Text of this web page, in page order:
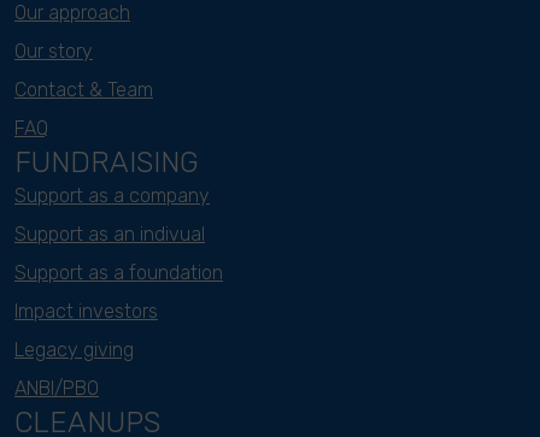
Our approach
Our story
Contact & Team
FAQ
FUNDRAISING
Support as a company
Support as an indivual
Support as a foundation
Impact investors
Legacy giving
ANBI/PBO
CLEANUPS